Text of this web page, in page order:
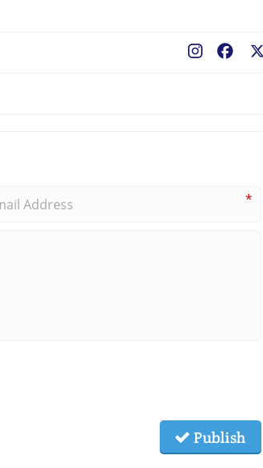
*
Publish